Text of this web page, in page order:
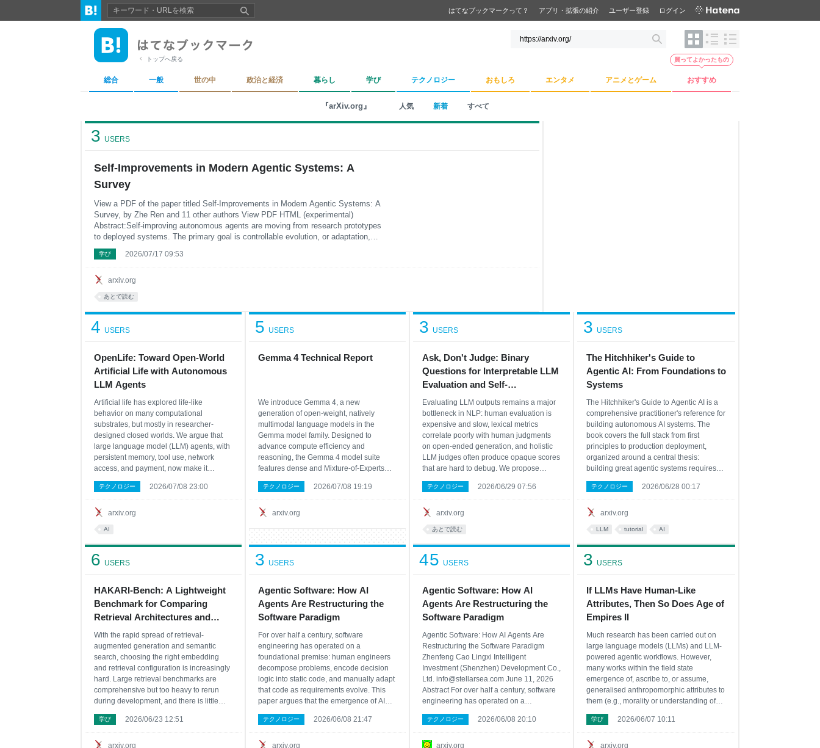
はてなブックマークって？ アプリ・拡張の紹介 ユーザー登録 ログイン
トップへ戻る
総合 一般 世の中 政治と経済 暮らし 学び テクノロジー おもしろ エンタメ アニメとゲーム おすすめ
買ってよかったもの
『arXiv.org』 人気 新着 すべて
Self-Improvements in Modern Agentic Systems: A
Survey
3 USERS
arxiv.org
View a PDF of the paper titled Self-Improvements in Modern Agentic Systems: A
Survey, by Zhe Ren and 11 other authors View PDF HTML (experimental)
Abstract:Self-improving autonomous agents are moving from research prototypes
to deployed systems. The primary goal is controllable evolution, or adaptation,
from experience with minimal or even no human input. This survey frames
modern self-improving a
学び 2026/07/17 09:53
あとで読む
OpenLife: Toward Open-World
Artificial Life with Autonomous
LLM Agents
4 USERS
arxiv.org
Artificial life has explored life-like
behavior on many computational
substrates, but mostly in researcher-
designed closed worlds. We argue that
large language model (LLM) agents, with
persistent memory, tool use, network
access, and payment, now make it
possible to move artificial life into the
open social, technical, and economic
Artificial Life (open-world A
テクノロジー 2026/07/08 23:00
AI
Gemma 4 Technical Report
5 USERS
arxiv.org
We introduce Gemma 4, a new
generation of open-weight, natively
multimodal language models in the
Gemma model family. Designed to
advance compute efficiency and
reasoning, the Gemma 4 model suite
features dense and Mixture-of-Experts
architectures, ranging from 2.3B to 31B
parameters. Alongside improved vision
we propose a unified, encoder-free
テクノロジー 2026/07/08 19:19
Ask, Don't Judge: Binary
Questions for Interpretable LLM
Evaluation and Self-
Improvement
3 USERS
arxiv.org
Evaluating LLM outputs remains a major
bottleneck in NLP: human evaluation is
expensive and slow, lexical metrics
correlate poorly with human judgments
on open-ended generation, and holistic
LLM judges often produce opaque scores
that are hard to debug. We propose
BINEVAL, a framework that decomposes
evaluation criteria into atomic binary
verdicts into interp
テクノロジー 2026/06/29 07:56
あとで読む
The Hitchhiker's Guide to
Agentic AI: From Foundations to
Systems
3 USERS
arxiv.org
The Hitchhiker's Guide to Agentic AI is a
comprehensive practitioner's reference for
building autonomous AI systems. The
book covers the full stack from first
principles to production deployment,
organized around a central thesis:
building great agentic systems requires
understanding every layer of the pipeline,
not just one. The book opens with the LLM
s
テクノロジー 2026/06/28 00:17
LLM tutorial AI
HAKARI-Bench: A Lightweight
Benchmark for Comparing
Retrieval Architectures and
Efficiency Settings under
Unified Conditions
6 USERS
arxiv.org
With the rapid spread of retrieval-
augmented generation and semantic
search, choosing the right embedding
and retrieval configuration is increasingly
hard. Large retrieval benchmarks are
comprehensive but too heavy to rerun
during development, and there is little
infrastructure for comparing production
settings--dimensionality reduction,
models under identical
学び 2026/06/23 12:51
Agentic Software: How AI
Agents Are Restructuring the
Software Paradigm
3 USERS
arxiv.org
For over half a century, software
engineering has operated on a
foundational premise: human engineers
decompose problems, encode decision
logic into static code, and manually adapt
that code as requirements evolve. This
paper argues that the emergence of AI
agents -- systems where large language
models serve as the primary reasoning
discarding code as an instrume
テクノロジー 2026/06/08 21:47
Agentic Software: How AI
Agents Are Restructuring the
Software Paradigm
45 USERS
arxiv.org
Agentic Software: How AI Agents Are
Restructuring the Software Paradigm
Zhenfeng Cao Lingxi Intelligent
Investment (Shenzhen) Development Co.,
Ltd. info@stellarsea.com June 11, 2026
Abstract For over half a century, software
engineering has operated on a
foundational premise: human engineers
decompose problems, encode decision
that code as requirements ev
テクノロジー 2026/06/08 20:10
If LLMs Have Human-Like
Attributes, Then So Does Age of
Empires II
3 USERS
arxiv.org
Much research has been carried out on
large language models (LLMs) and LLM-
powered agentic workflows. However,
many works within the field state
emergence of, ascribe to, or assume,
generalised anthropomorphic attributes to
them (e.g., morality or understanding of
natural language). Our goal is not to
argue in favour or against the existence of
conclus
学び 2026/06/07 10:11